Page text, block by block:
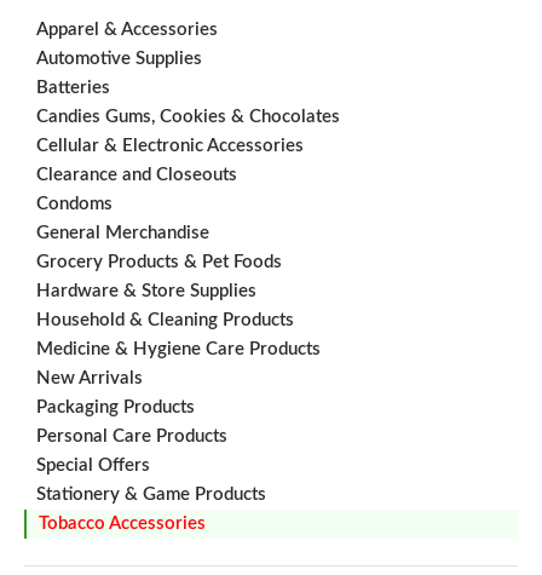
Apparel & Accessories
Automotive Supplies
Batteries
Candies Gums, Cookies & Chocolates
Cellular & Electronic Accessories
Clearance and Closeouts
Condoms
General Merchandise
Grocery Products & Pet Foods
Hardware & Store Supplies
Household & Cleaning Products
Medicine & Hygiene Care Products
New Arrivals
Packaging Products
Personal Care Products
Special Offers
Stationery & Game Products
Tobacco Accessories